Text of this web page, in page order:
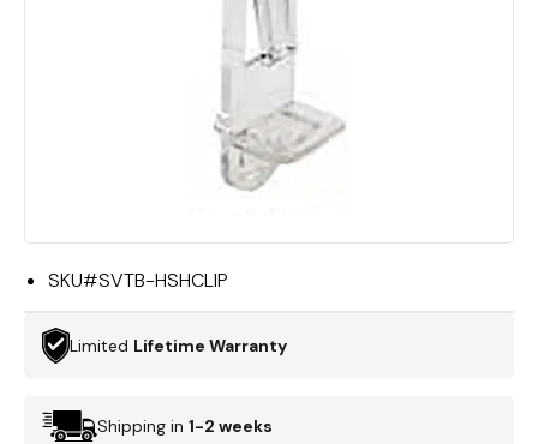
SKU#SVTB-HSHCLIP
Limited Lifetime Warranty
Shipping in 1-2 weeks